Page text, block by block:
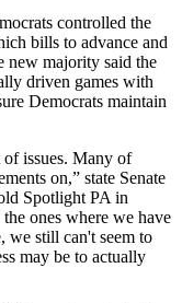
controlled the
bills to advance and
new majority said the
driven games with
Democrats maintain
of issues. Many of
on,” state Senate
Spotlight PA in
ones where we have
we still can't seem to
may be to actually